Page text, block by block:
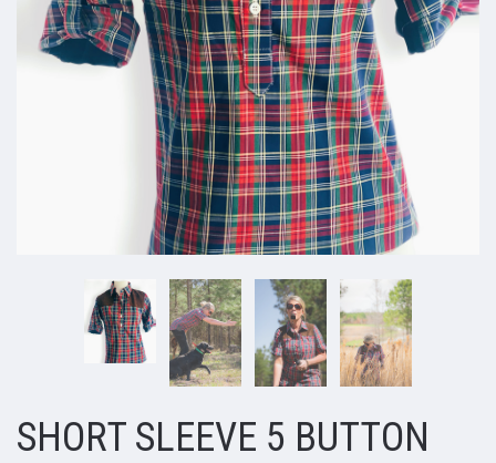
SHORT SLEEVE 5 BUTTON